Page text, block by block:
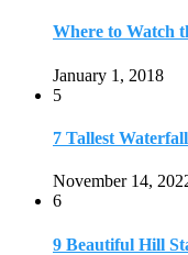
Where to Watch
January 1, 2018
5
7 Tallest
November 14,
6
9 Beautiful Hill